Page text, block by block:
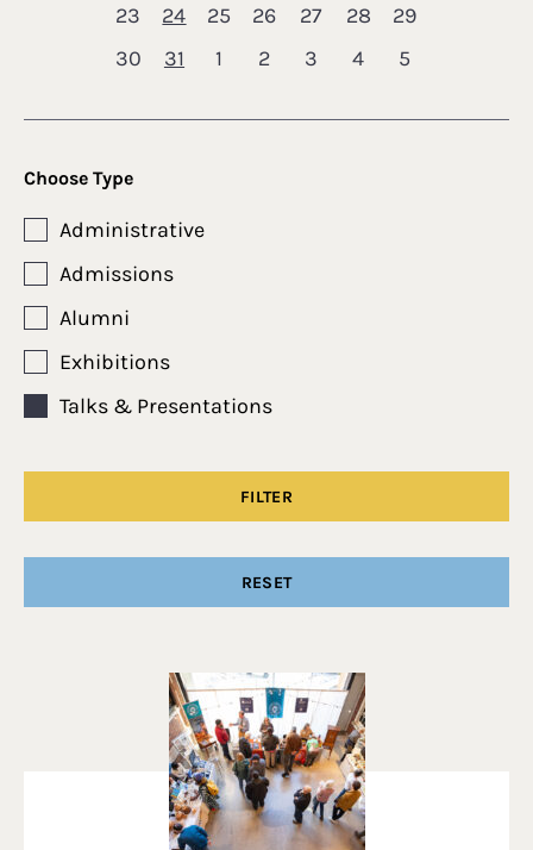
23
24 25 26 27 28
29
30
31 1 2 3 4 5
Choose Type
Administrative
Admissions
Alumni
Exhibitions
Talks & Presentations
Search Results